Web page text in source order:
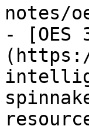
notes/
- [OES